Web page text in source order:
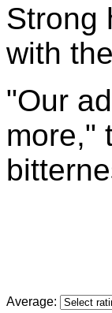
Strong
with
"Our
more,"
Average: